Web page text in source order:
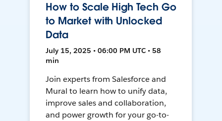
How to Scale High Tech Go
to Market with Unlocked
Data
July 15, 2025 • 06:00 PM UTC • 58
min
Join experts from Salesforce and
Mural to learn how to unify data,
improve sales and collaboration,
and power growth for your go-to-